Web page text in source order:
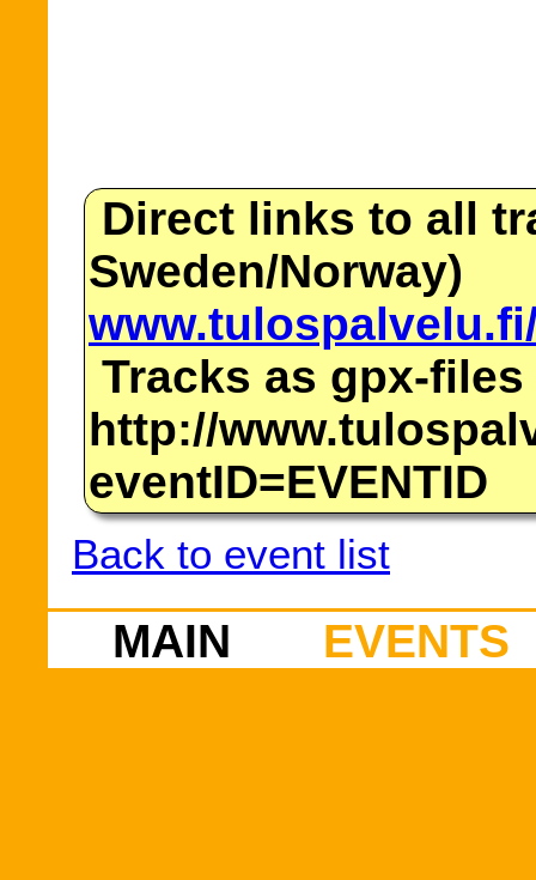
Direct links to all
Sweden/Norway)
Tracks as gpx-files
http://
eventID=EVENTID
Back to event list
MAIN EVENTS